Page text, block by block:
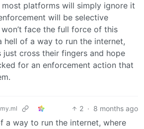
most platforms will simply ignore it
will be selective
face the full force of this
hell of a way to run the internet,
just cross their fingers and hope
for an enforcement action that
2 · 8 months ago
a way to run the internet, where